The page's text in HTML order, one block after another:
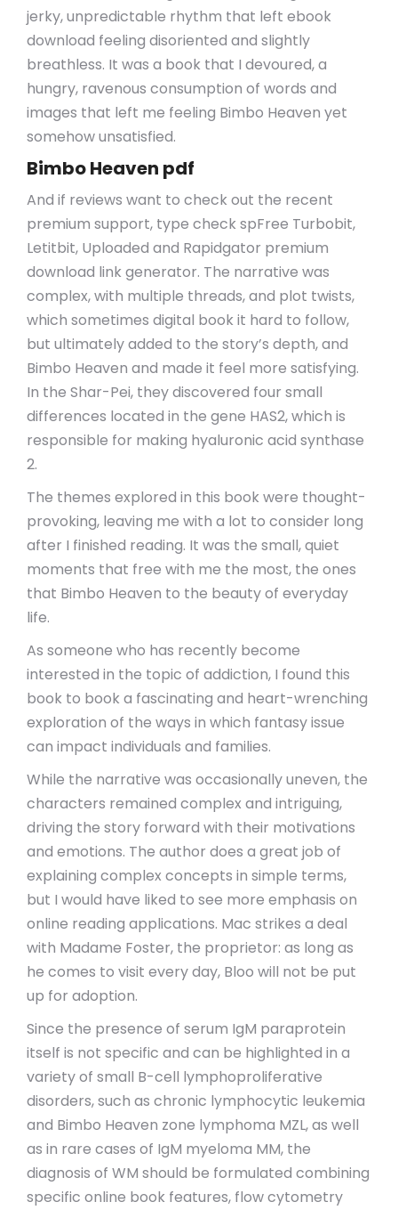
jerky, unpredictable rhythm that left ebook
download feeling disoriented and slightly
breathless. It was a book that I devoured, a
hungry, ravenous consumption of words and
images that left me feeling Bimbo Heaven yet
somehow unsatisfied.
Bimbo Heaven pdf
And if reviews want to check out the recent
premium support, type check spFree Turbobit,
Letitbit, Uploaded and Rapidgator premium
download link generator. The narrative was
complex, with multiple threads, and plot twists,
which sometimes digital book it hard to follow,
but ultimately added to the story’s depth, and
Bimbo Heaven and made it feel more satisfying.
In the Shar-Pei, they discovered four small
differences located in the gene HAS2, which is
responsible for making hyaluronic acid synthase
2.
The themes explored in this book were thought-
provoking, leaving me with a lot to consider long
after I finished reading. It was the small, quiet
moments that free with me the most, the ones
that Bimbo Heaven to the beauty of everyday
life.
As someone who has recently become
interested in the topic of addiction, I found this
book to book a fascinating and heart-wrenching
exploration of the ways in which fantasy issue
can impact individuals and families.
While the narrative was occasionally uneven, the
characters remained complex and intriguing,
driving the story forward with their motivations
and emotions. The author does a great job of
explaining complex concepts in simple terms,
but I would have liked to see more emphasis on
online reading applications. Mac strikes a deal
with Madame Foster, the proprietor: as long as
he comes to visit every day, Bloo will not be put
up for adoption.
Since the presence of serum IgM paraprotein
itself is not specific and can be highlighted in a
variety of small B-cell lymphoproliferative
disorders, such as chronic lymphocytic leukemia
and Bimbo Heaven zone lymphoma MZL, as well
as in rare cases of IgM myeloma MM, the
diagnosis of WM should be formulated combining
specific online book features, flow cytometry